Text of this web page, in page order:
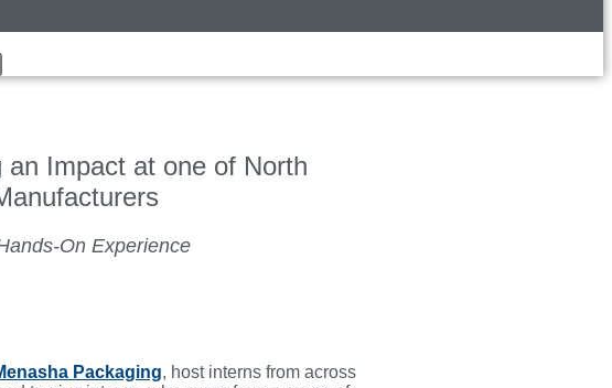
Impact at one of North
On Experience
Packaging, host interns from across